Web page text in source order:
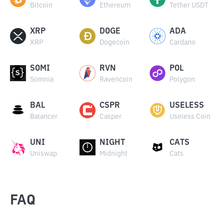
Bitcoin Ethereum Tether USDT
XRP
XRP
DOGE
Dogecoin
ADA
Cardano
SOMI
Somnia
RVN
Ravencoin
POL
Polygon
BAL
Balancer
CSPR
Casper
USELESS
Useless Coin
UNI
Uniswap
NIGHT
Midnight
CATS
Cats
FAQ